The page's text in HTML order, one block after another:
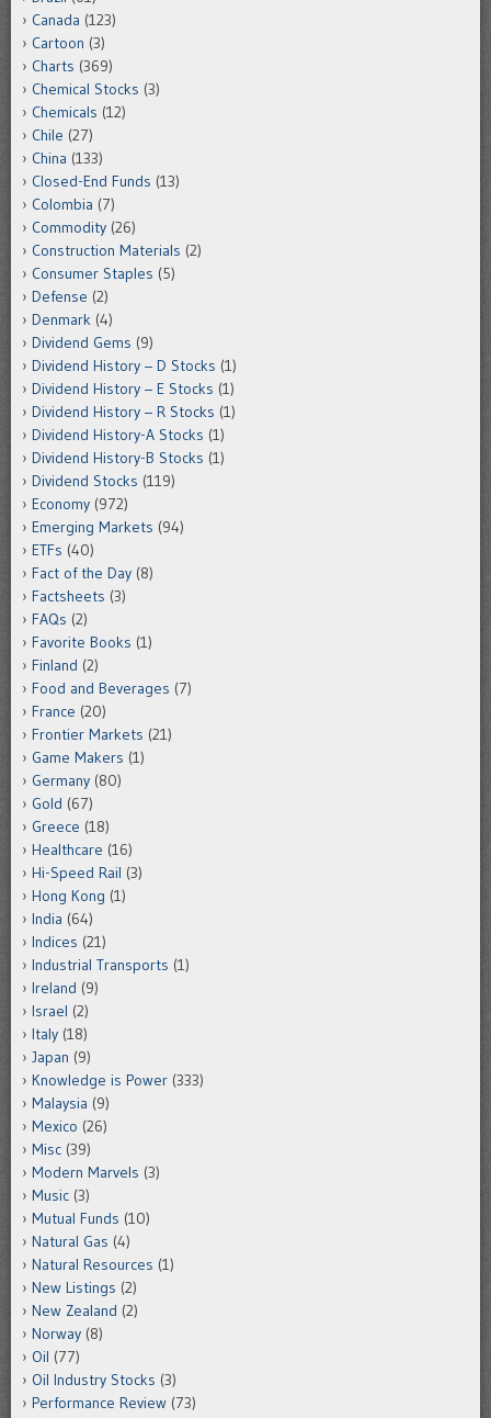
Canada (123)
Cartoon (3)
Charts (369)
Chemical Stocks (3)
Chemicals (12)
Chile (27)
China (133)
Closed-End Funds (13)
Colombia (7)
Commodity (26)
Construction Materials (2)
Consumer Staples (5)
Defense (2)
Denmark (4)
Dividend Gems (9)
Dividend History – D Stocks (1)
Dividend History – E Stocks (1)
Dividend History – R Stocks (1)
Dividend History-A Stocks (1)
Dividend History-B Stocks (1)
Dividend Stocks (119)
Economy (972)
Emerging Markets (94)
ETFs (40)
Fact of the Day (8)
Factsheets (3)
FAQs (2)
Favorite Books (1)
Finland (2)
Food and Beverages (7)
France (20)
Frontier Markets (21)
Game Makers (1)
Germany (80)
Gold (67)
Greece (18)
Healthcare (16)
Hi-Speed Rail (3)
Hong Kong (1)
India (64)
Indices (21)
Industrial Transports (1)
Ireland (9)
Israel (2)
Italy (18)
Japan (9)
Knowledge is Power (333)
Malaysia (9)
Mexico (26)
Misc (39)
Modern Marvels (3)
Music (3)
Mutual Funds (10)
Natural Gas (4)
Natural Resources (1)
New Listings (2)
New Zealand (2)
Norway (8)
Oil (77)
Oil Industry Stocks (3)
Performance Review (73)